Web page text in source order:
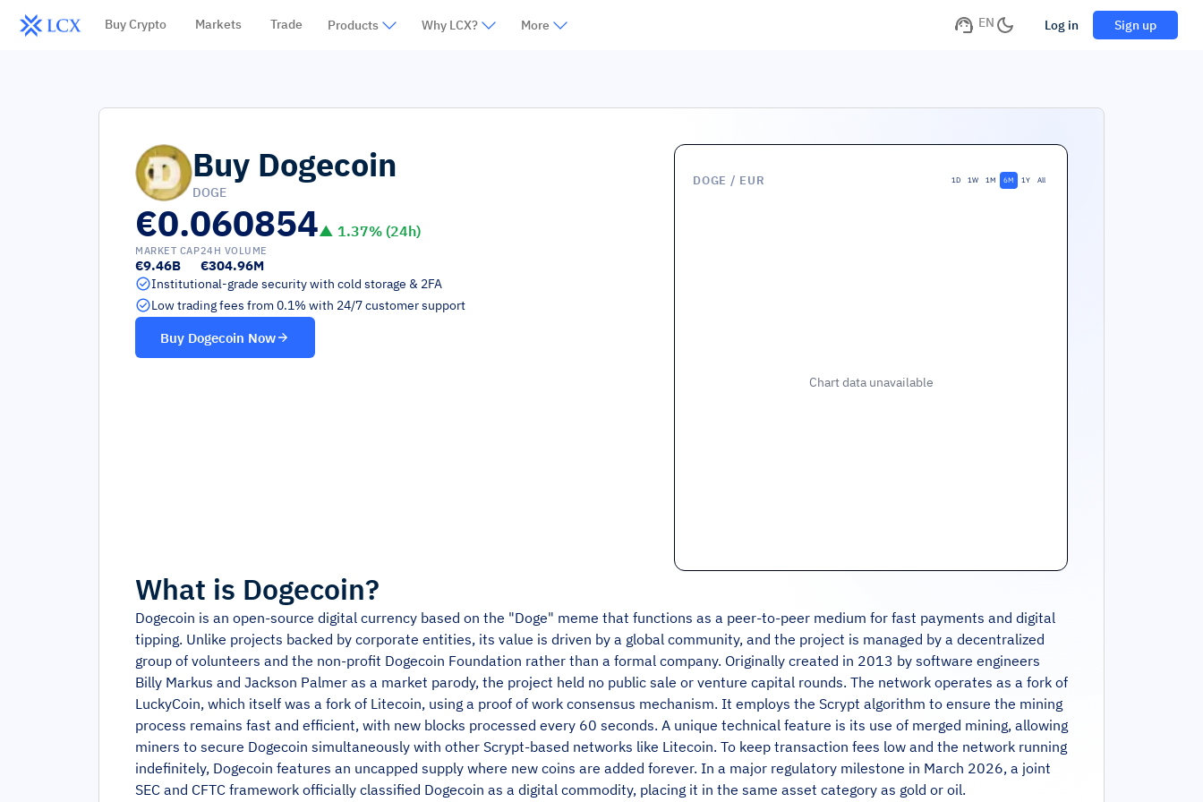
Buy Crypto Markets Trade Products Why LCX? More EN Log in Sign up
Buy Dogecoin
DOGE
€0.060854▲ 1.37% (24h)
MARKET CAP
€9.46B
24H VOLUME
€304.96M
Institutional-grade security with cold storage & 2FA
Low trading fees from 0.1% with 24/7 customer support
Buy Dogecoin Now
DOGE / EUR 1D 1W 1M 6M 1Y All
Chart data unavailable
What is Dogecoin?
Dogecoin is an open-source digital currency based on the "Doge" meme that functions as a peer-to-peer medium for fast payments and digital
tipping. Unlike projects backed by corporate entities, its value is driven by a global community, and the project is managed by a decentralized
group of volunteers and the non-profit Dogecoin Foundation rather than a formal company. Originally created in 2013 by software engineers
Billy Markus and Jackson Palmer as a market parody, the project held no public sale or venture capital rounds. The network operates as a fork of
LuckyCoin, which itself was a fork of Litecoin, using a proof of work consensus mechanism. It employs the Scrypt algorithm to ensure the mining
process remains fast and efficient, with new blocks processed every 60 seconds. A unique technical feature is its use of merged mining, allowing
miners to secure Dogecoin simultaneously with other Scrypt-based networks like Litecoin. To keep transaction fees low and the network running
indefinitely, Dogecoin features an uncapped supply where new coins are added forever. In a major regulatory milestone in March 2026, a joint
SEC and CFTC framework officially classified Dogecoin as a digital commodity, placing it in the same asset category as gold or oil.